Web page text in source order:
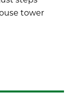
tower